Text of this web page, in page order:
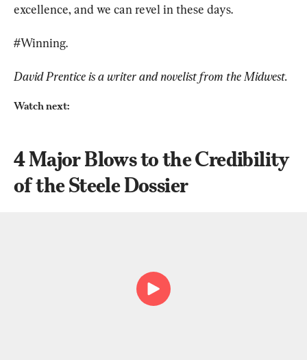
excellence, and we can revel in these days.
#Winning.
David Prentice is a writer and novelist from the Midwest.
Watch next:
4 Major Blows to the Credibility
of the Steele Dossier